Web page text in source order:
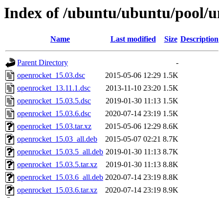
Index of /ubuntu/ubuntu/pool/
Name Last modified Size Description
Parent Directory
-
openrocket_15.03.dsc
2015-05-06 12:29 1.5K
openrocket_13.11.1.dsc
2013-11-10 23:20 1.5K
openrocket_15.03.5.dsc
2019-01-30 11:13 1.5K
openrocket_15.03.6.dsc
2020-07-14 23:19 1.5K
openrocket_15.03.tar.xz
2015-05-06 12:29 8.6K
openrocket_15.03_all.deb
2015-05-07 02:21 8.7K
openrocket_15.03.5_all.deb 2019-01-30 11:13 8.7K
openrocket_15.03.5.tar.xz
2019-01-30 11:13 8.8K
openrocket_15.03.6_all.deb 2020-07-14 23:19 8.8K
openrocket_15.03.6.tar.xz
2020-07-14 23:19 8.9K